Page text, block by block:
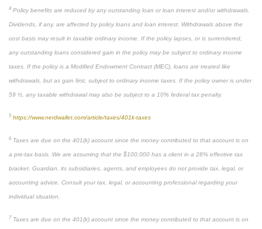
4 Policy benefits are reduced by any outstanding loan or loan interest and/or withdrawals.
Dividends, if any, are affected by policy loans and loan interest. Withdrawals above the
cost basis may result in taxable ordinary income. If the policy lapses, or is surrendered,
any outstanding loans considered gain in the policy may be subject to ordinary income
taxes. If the policy is a Modified Endowment Contract (MEC), loans are treated like
withdrawals, but as gain first, subject to ordinary income taxes. If the policy owner is under
59 ½, any taxable withdrawal may also be subject to a 10% federal tax penalty.
5 https://www.nerdwallet.com/article/taxes/401k-taxes
6 Taxes are due on the 401(k) account since the money contributed to that account is on
a pre-tax basis. We are assuming that the $100,000 has a client in a 28% effective tax
bracket. Guardian, its subsidiaries, agents, and employees do not provide tax, legal, or
accounting advice. Consult your tax, legal, or accounting professional regarding your
individual situation.
7 Taxes are due on the 401(k) account since the money contributed to that account is on